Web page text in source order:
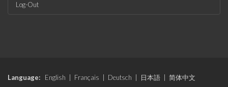
Log-Out
Language: English Français Deutsch 日本語
简体中文